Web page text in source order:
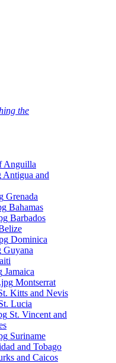
the
Anguilla
Antigua and
Grenada
Bahamas
Barbados
Dominica
Guyana
Jamaica
Montserrat
Kitts and Nevis
Lucia
St. Vincent and
Suriname
and Tobago
and Caicos